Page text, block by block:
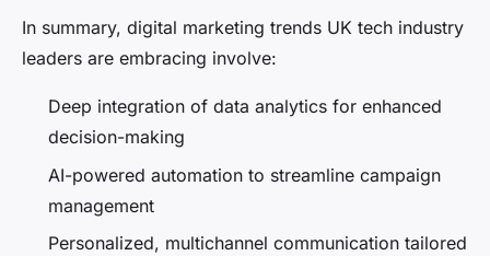
In summary, digital marketing trends UK tech industry
leaders are embracing involve:
Deep integration of data analytics for enhanced
decision-making
AI-powered automation to streamline campaign
management
Personalized, multichannel communication tailored